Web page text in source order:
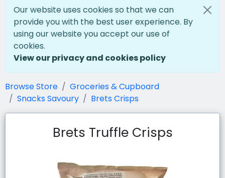
Our website uses cookies so that we can
provide you with the best user experience. By
using our website you accept our use of
cookies.
View our privacy and cookies policy
Browse Store
Groceries & Cupboard
Snacks Savoury
Brets Crisps
Brets Truffle Crisps